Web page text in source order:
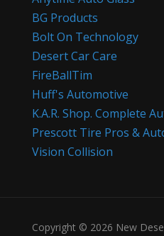
BG Products
Bolt On Technology
Desert Car Care
FireBallTim
Huff's Automotive
K.A.R. Shop. Complete
Prescott Tire Pros &
Vision Collision
Copyright © 2026 New